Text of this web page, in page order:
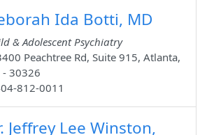
Ida Botti, MD
& Adolescent Psychiatry
Peachtree Rd, Suite 915, Atlanta,
- 30326
812-0011
Jeffrey Lee Winston,